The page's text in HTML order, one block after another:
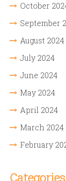
October
September
August 2024
July 2024
June 2024
May 2024
April 2024
March 2024
February
Categories